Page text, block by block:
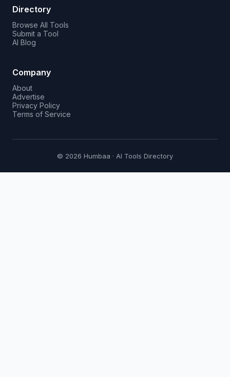
Directory
Browse All Tools
Submit a Tool
AI Blog
Company
About
Advertise
Privacy Policy
Terms of Service
© 2026 Humbaa · AI Tools Directory